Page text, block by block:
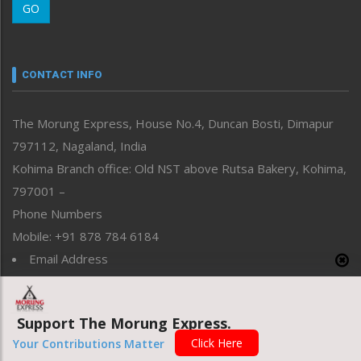
Morung Youth Express
neissr
Perspective
Politics
Public Space
Reflections
Right-Featured
Sports
Straight from the Heart
Tracking your Health
Uncategorized
Weekly Poll Result
World
GO
CONTACT INFO
The Morung Express, House No.4, Duncan Bosti, Dimapur
797112, Nagaland, India
Kohima Branch office: Old NST above Rutsa Bakery, Kohima,
797001 –
Phone Numbers
Mobile: +91 878 784 6184
Email Address
News: morung@gmail.com
Advertisement: morungad@yahoo.com
Support The Morung Express.
Your Contributions Matter Click Here